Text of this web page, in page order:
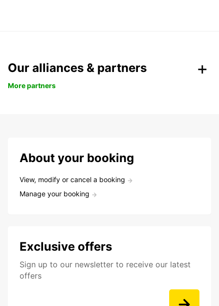
Our alliances & partners
More partners
About your booking
View, modify or cancel a booking
Manage your booking
Exclusive offers
Sign up to our newsletter to receive our latest
offers